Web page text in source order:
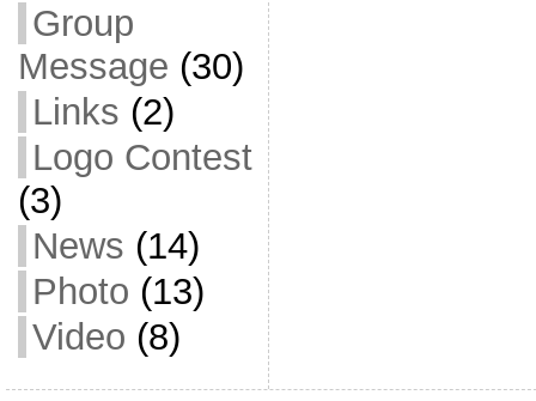
Group
Message (30)
Links (2)
Logo Contest
(3)
News (14)
Photo (13)
Video (8)